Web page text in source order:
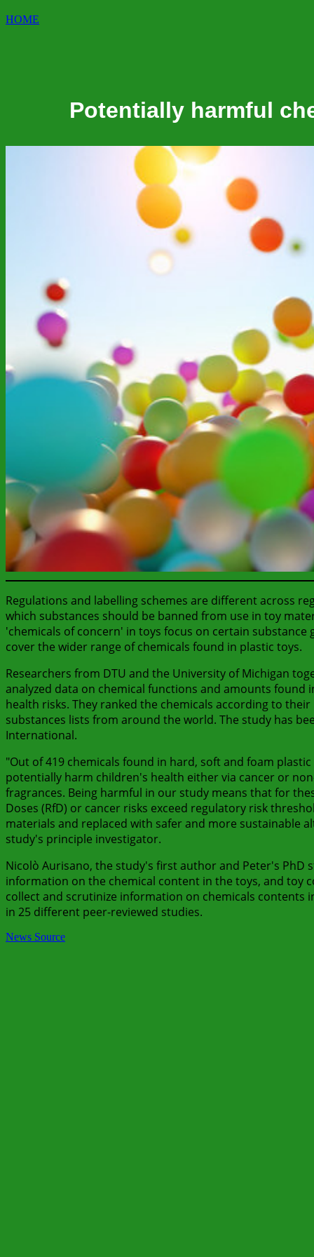
HOME
Potentially harmful
Regulations and labelling schemes are different across
which substances should be banned from use in toy
'chemicals of concern' in toys focus on certain
cover the wider range of chemicals found in plastic toys.
Researchers from DTU and the University of Michigan
analyzed data on chemical functions and amounts
health risks. They ranked the chemicals according to
substances lists from around the world. The study has
International.
"Out of 419 chemicals found in hard, soft and foam
potentially harm children's health either via cancer or
fragrances. Being harmful in our study means that for
Doses (RfD) or cancer risks exceed regulatory risk
materials and replaced with safer and more sustainable
study's principle investigator.
Nicolò Aurisano, the study's first author and Peter's
information on the chemical content in the toys, and toy
collect and scrutinize information on chemicals contents
in 25 different peer-reviewed studies.
News Source